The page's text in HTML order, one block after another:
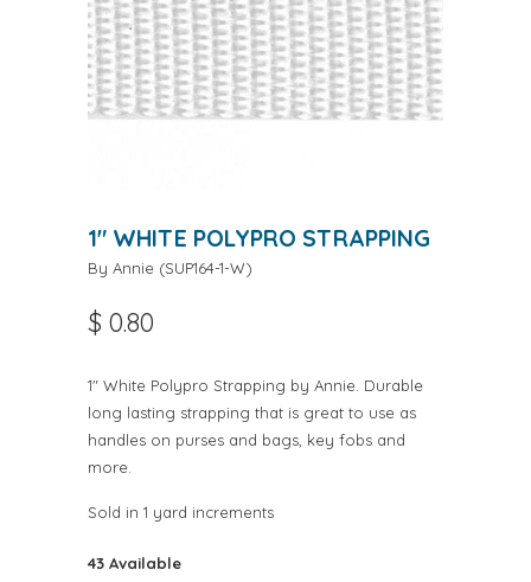
1" WHITE POLYPRO STRAPPING
By Annie (SUP164-1-W)
$ 0.80
1" White Polypro Strapping by Annie. Durable
long lasting strapping that is great to use as
handles on purses and bags, key fobs and
more.
Sold in 1 yard increments
43 Available